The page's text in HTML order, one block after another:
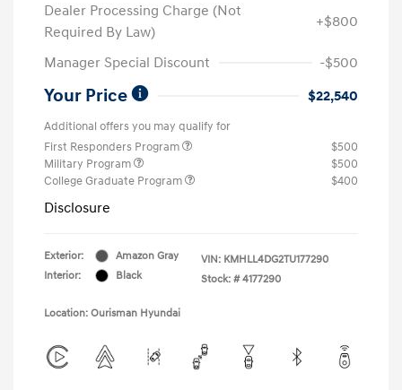
Dealer Processing Charge (Not
Required By Law)
+$800
Manager Special Discount -$500
Your Price $22,540
Additional offers you may qualify for
First Responders Program
$500
Military Program
$500
College Graduate Program
$400
Disclosure
Exterior:
Amazon Gray
Interior:
Black
VIN: KMHLL4DG2TU177290
Stock: # 4177290
Location: Ourisman Hyundai